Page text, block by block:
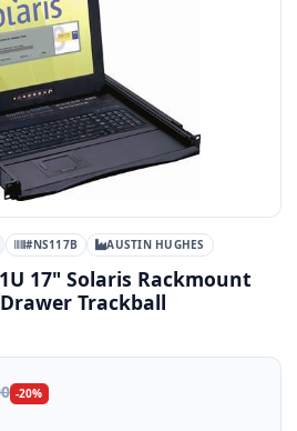
#NS117B AUSTIN HUGHES
17" Solaris Rackmount
Trackball
-20%